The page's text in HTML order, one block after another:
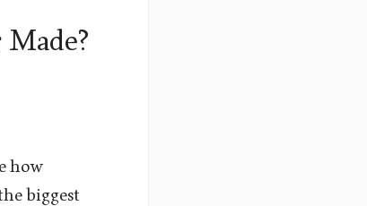
how
biggest